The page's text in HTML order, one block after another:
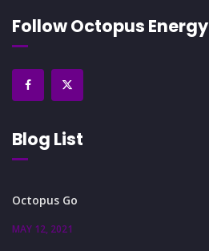
Follow Octopus Energy
Blog List
Octopus Go
MAY 12, 2021